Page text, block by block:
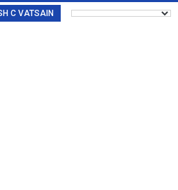
C VATSAIN